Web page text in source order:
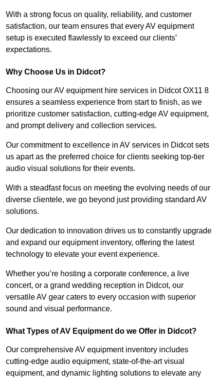
With a strong focus on quality, reliability, and customer
satisfaction, our team ensures that every AV equipment
setup is executed flawlessly to exceed our clients’
expectations.
Why Choose Us in Didcot?
Choosing our AV equipment hire services in Didcot OX11 8
ensures a seamless experience from start to finish, as we
prioritize customer satisfaction, cutting-edge AV equipment,
and prompt delivery and collection services.
Our commitment to excellence in AV services in Didcot sets
us apart as the preferred choice for clients seeking top-tier
audio visual solutions for their events.
With a steadfast focus on meeting the evolving needs of our
diverse clientele, we go beyond just providing standard AV
solutions.
Our dedication to innovation drives us to constantly upgrade
and expand our equipment inventory, offering the latest
technology to elevate your event experience.
Whether you’re hosting a corporate conference, a live
concert, or a grand wedding reception in Didcot, our
versatile AV gear caters to every occasion with superior
sound and visual performance.
What Types of AV Equipment do we Offer in Didcot?
Our comprehensive AV equipment inventory includes
cutting-edge audio equipment, state-of-the-art visual
equipment, and dynamic lighting solutions to elevate any